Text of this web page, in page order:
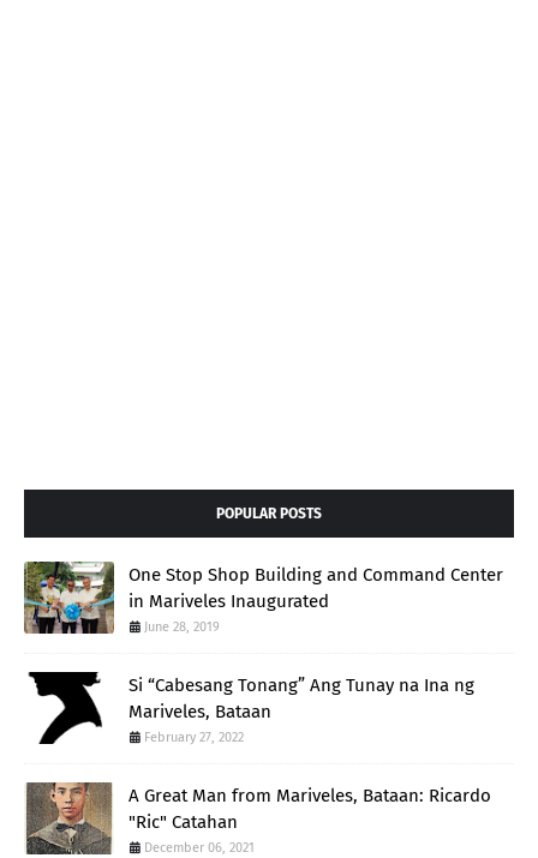
POPULAR POSTS
One Stop Shop Building and Command Center
in Mariveles Inaugurated
June 28, 2019
Si “Cabesang Tonang” Ang Tunay na Ina ng
Mariveles, Bataan
February 27, 2022
A Great Man from Mariveles, Bataan: Ricardo
"Ric" Catahan
December 06, 2021